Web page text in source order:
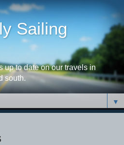
Sailing
up to date on our travels in
south.
▼